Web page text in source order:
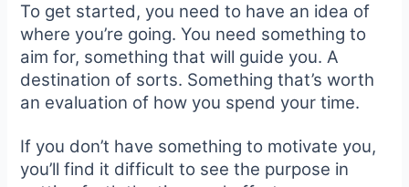
To get started, you need to have an idea of
where you’re going. You need something to
aim for, something that will guide you. A
destination of sorts. Something that’s worth
an evaluation of how you spend your time.
If you don’t have something to motivate you,
you’ll find it difficult to see the purpose in